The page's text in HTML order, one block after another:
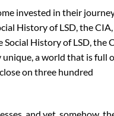
invested in their
History of LSD, the CIA,
History of LSD, the
a world that is full
on three hundred